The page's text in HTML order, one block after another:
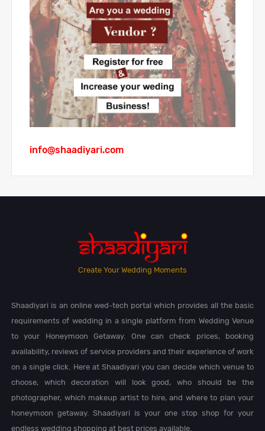
info@shaadiyari.com
Create Your Wedding Moments
Shaadiyari is an online wed-tech portal which provides all the basic
requirements of wedding in a single platform from Wedding Venue
to your Honeymoon Getaway. One can check prices, booking
availability, reviews of service providers and their experience of work
on a single click. Here at Shaadiyari you can decide which venue to
choose, which decoration will look good, who should be the
photographer, which makeup artist to hire, and where to plan your
honeymoon getaway. Shaadiyari is your one stop shop for your
endless wedding shopping at best prices available.